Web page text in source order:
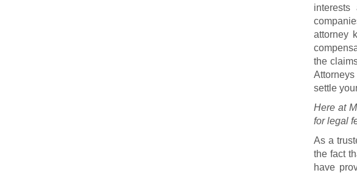
attorney
the
settle
Here at
for legal
As a
the fact
have